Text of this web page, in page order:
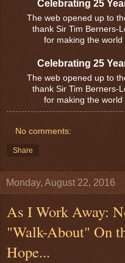
Celebrating 25
The web opened up to
thank Sir Tim Berners-
for making the
Celebrating 25
The web opened up to
thank Sir Tim Berners-
for making the
No comments:
Share
Monday, August 22, 2016
As I Work Away:
"Walk-About" On
Hope...